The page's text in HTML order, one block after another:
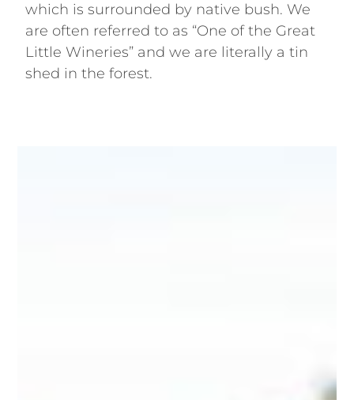
which is surrounded by native bush. We
are often referred to as “One of the Great
Little Wineries” and we are literally a tin
shed in the forest.